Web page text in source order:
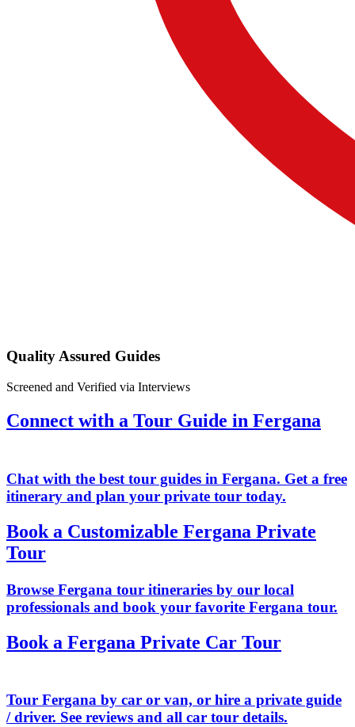
Quality Assured Guides
Screened and Verified via Interviews
Connect with a Tour Guide in Fergana
Chat with the best tour guides in Fergana. Get a free
itinerary and plan your private tour today.
Book a Customizable Fergana Private
Tour
Browse Fergana tour itineraries by our local
professionals and book your favorite Fergana tour.
Book a Fergana Private Car Tour
Tour Fergana by car or van, or hire a private guide
/ driver. See reviews and all car tour details.